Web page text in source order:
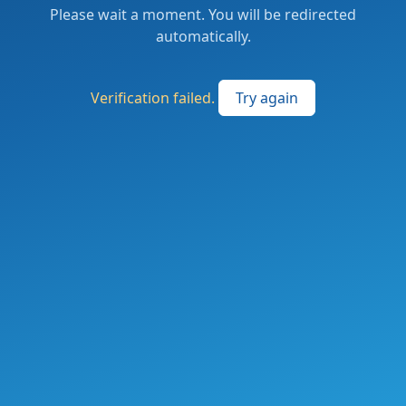
Please wait a moment. You will be redirected
automatically.
Verification failed. Try again